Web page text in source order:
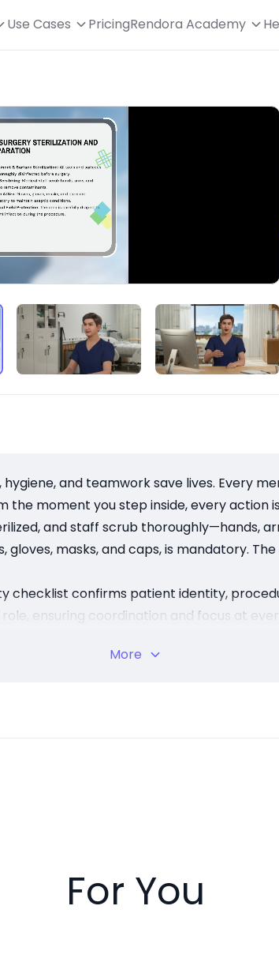
Use Cases PricingRendora Academy
Rate
and teamwork save lives. Every
moment you step inside, every action
and staff scrub thoroughly—hands,
masks, and caps, is mandatory.
checklist confirms patient identity,
ensuring coordination and focus at
surgeries for all.
More
For You